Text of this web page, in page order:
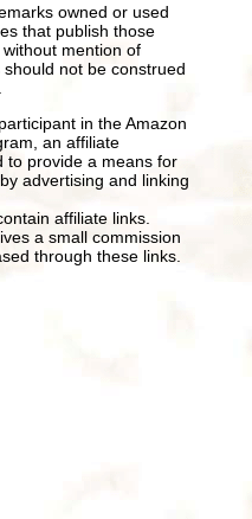
owned or used
that publish those
mention of
not be construed
in the Amazon
an affiliate
to provide a means for
advertising and linking
affiliate links.
a small commission
through these links.